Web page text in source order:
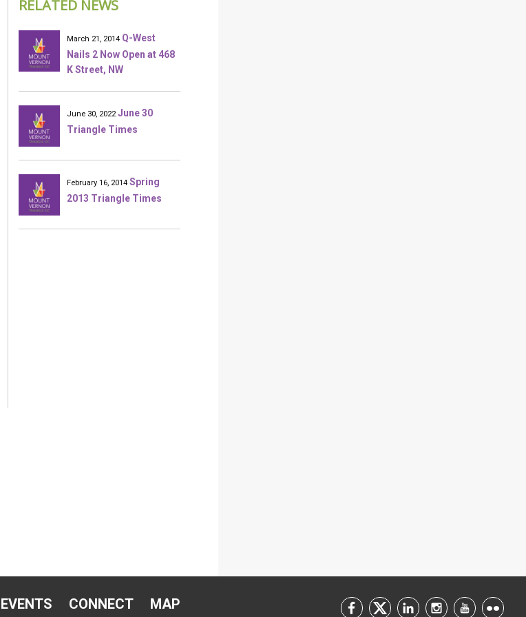
RELATED NEWS
March 21, 2014 Q-West
Nails 2 Now Open at 468
K Street, NW
June 30, 2022 June 30
Triangle Times
February 16, 2014 Spring
2013 Triangle Times
EVENTS CONNECT
MAP